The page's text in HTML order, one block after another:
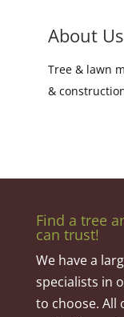
About Us
Tree & lawn
&
Find a tree
can trust!
We have a
specialists in
to choose. All